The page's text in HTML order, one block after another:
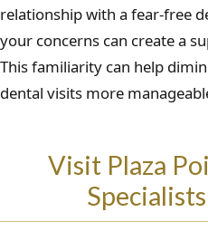
relationship with a fear-free
your concerns can create a
This familiarity can help
dental visits more
Visit Plaza